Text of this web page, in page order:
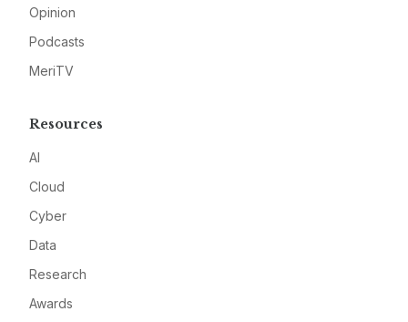
Opinion
Podcasts
MeriTV
Resources
AI
Cloud
Cyber
Data
Research
Awards